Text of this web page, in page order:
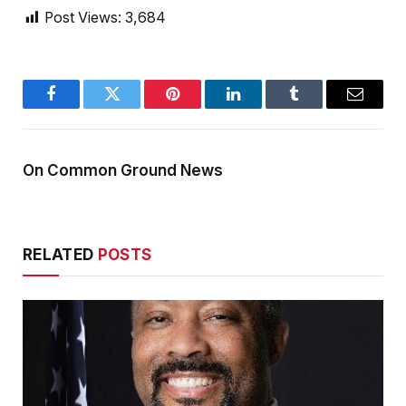
Post Views: 3,684
FacebookTwitter Pinterest LinkedInTumblr Email
On Common Ground News
RELATED POSTS